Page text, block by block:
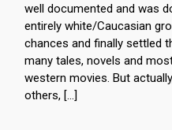
well documented and was
entirely white/Caucasian
chances and finally settled
many tales, novels and
western movies. But
others, […]